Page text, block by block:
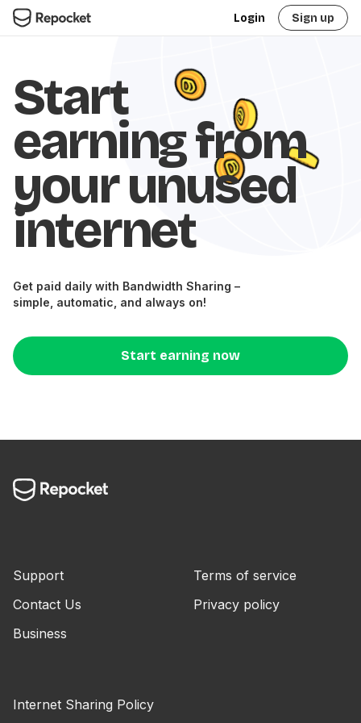
Login Sign up
Start
earning from
your unused
internet
Get paid daily with Bandwidth Sharing –
simple, automatic, and always on!
Start earning now
Support
Contact Us
Business
Terms of service
Privacy policy
Internet Sharing Policy